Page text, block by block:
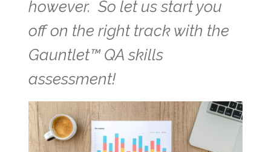
however. So let us start you
off on the right track with the
Gauntlet™ QA skills
assessment!